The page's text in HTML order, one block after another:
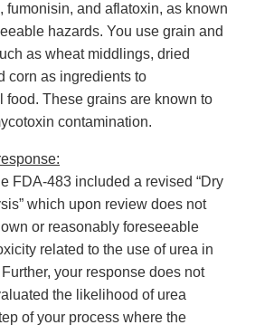
fumonisin, and aflatoxin, as known
hazards. You use grain and
as wheat middlings, dried
corn as ingredients to
food. These grains are known to
contamination.
FDA-483 included a revised “Dry
which upon review does not
or reasonably foreseeable
related to the use of urea in
your response does not
the likelihood of urea
of your process where the